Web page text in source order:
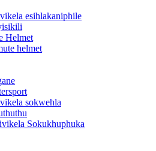
esihlakaniphile
Helmet
helmet
sokwehla
Sokukhuphuka